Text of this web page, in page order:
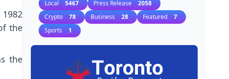
the
the
Local 5467 Press Release 2058
Crypto 78 Business 28 Featured 7
Sports 1